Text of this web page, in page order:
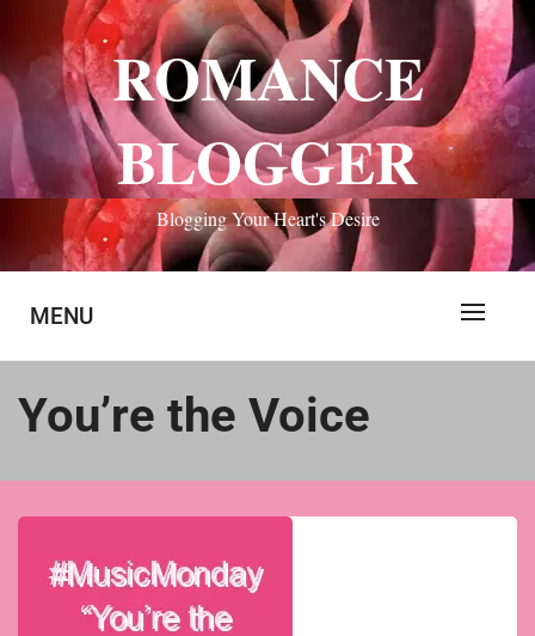
content
ROMANCE
BLOGGER
Blogging Your Heart's Desire
MENU
You’re the Voice